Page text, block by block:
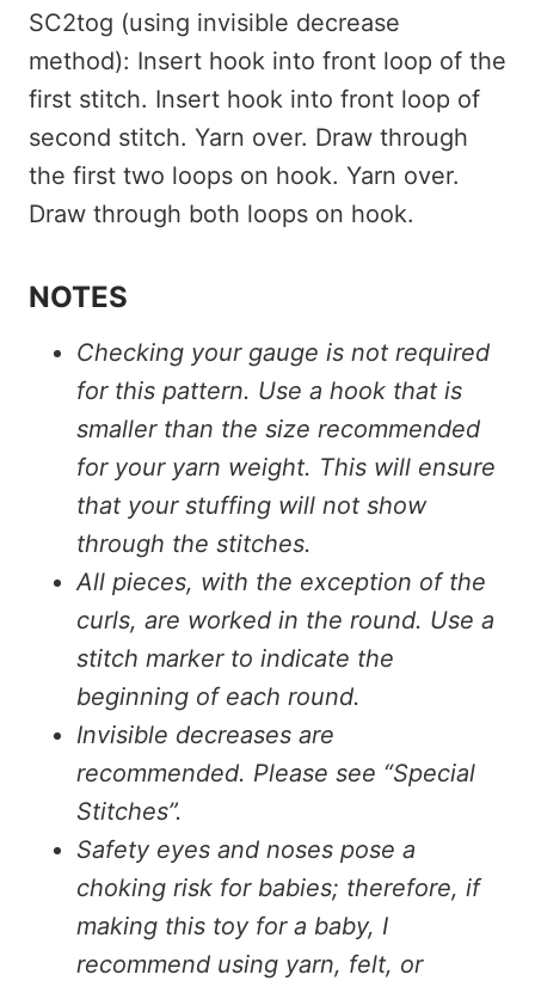
SC2tog (using invisible decrease
method): Insert hook into front loop of the
first stitch. Insert hook into front loop of
second stitch. Yarn over. Draw through
the first two loops on hook. Yarn over.
Draw through both loops on hook.
NOTES
Checking your gauge is not required
for this pattern. Use a hook that is
smaller than the size recommended
for your yarn weight. This will ensure
that your stuffing will not show
through the stitches.
All pieces, with the exception of the
curls, are worked in the round. Use a
stitch marker to indicate the
beginning of each round.
Invisible decreases are
recommended. Please see “Special
Stitches”.
Safety eyes and noses pose a
choking risk for babies; therefore, if
making this toy for a baby, I
recommend using yarn, felt, or